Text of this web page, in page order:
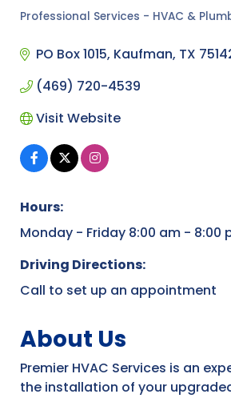
Professional Services - HVAC &
PO Box 1015 Kaufman TX
(469) 720-4539
Visit Website
Hours:
Monday - Friday 8:00 am - 8:00
Driving Directions:
Call to set up an appointment
About Us
Premier HVAC Services is an
the installation of your